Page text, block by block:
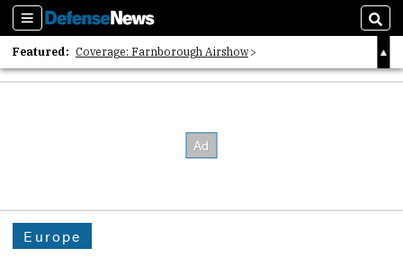
Sections
Featured: Coverage: Farnborough Airshow
2026 Strategic Architects List
Europe